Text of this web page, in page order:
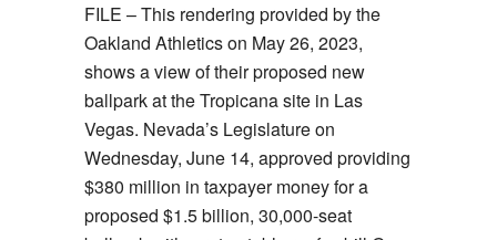
FILE – This rendering provided by the
Oakland Athletics on May 26, 2023,
shows a view of their proposed new
ballpark at the Tropicana site in Las
Vegas. Nevada’s Legislature on
Wednesday, June 14, approved providing
$380 million in taxpayer money for a
proposed $1.5 billion, 30,000-seat